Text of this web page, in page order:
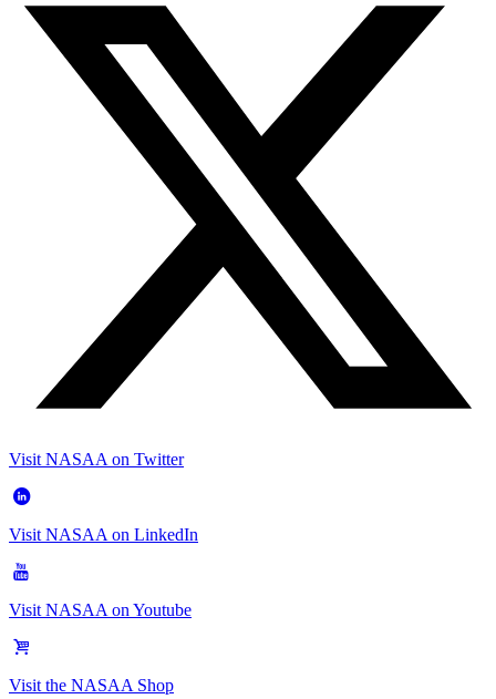
Visit NASAA on Twitter
Visit NASAA on LinkedIn
Visit NASAA on Youtube
Visit the NASAA Shop